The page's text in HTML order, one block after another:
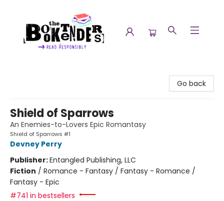
Go back
Shield of Sparrows
An Enemies-to-Lovers Epic Romantasy
Shield of Sparrows #1
Devney Perry
Publisher:Entangled Publishing, LLC
Fiction / Romance - Fantasy / Fantasy - Romance /
Fantasy - Epic
#741 in bestsellers